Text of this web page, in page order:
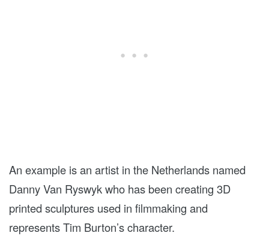
An example is an artist in the Netherlands named
Danny Van Ryswyk who has been creating 3D
printed sculptures used in filmmaking and
represents Tim Burton’s character.